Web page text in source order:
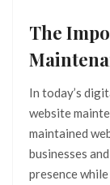
The
In today’s
website
maintained
businesses
presence